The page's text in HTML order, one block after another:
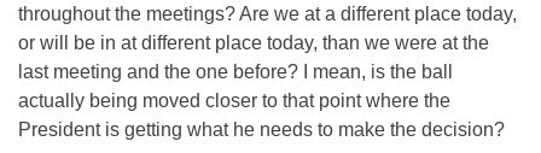
throughout the meetings? Are we at a different place today,
or will be in at different place today, than we were at the
last meeting and the one before? I mean, is the ball
actually being moved closer to that point where the
President is getting what he needs to make the decision?